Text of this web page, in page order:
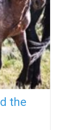
the